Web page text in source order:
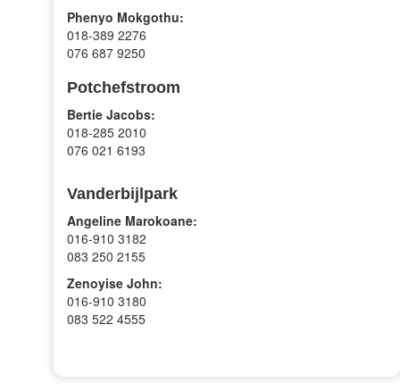
Phenyo Mokgothu:
018-389 2276
076 687 9250
Potchefstroom
Bertie Jacobs:
018-285 2010
076 021 6193
Vanderbijlpark
Angeline Marokoane:
016-910 3182
083 250 2155
Zenoyise John:
016-910 3180
083 522 4555